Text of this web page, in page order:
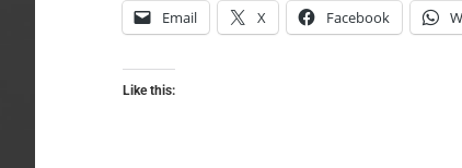
Email X Facebook
Like this: